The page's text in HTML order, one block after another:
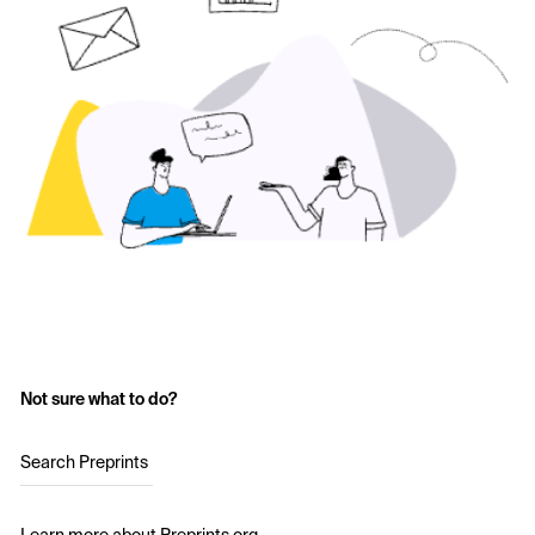
Not sure what to do?
Search Preprints